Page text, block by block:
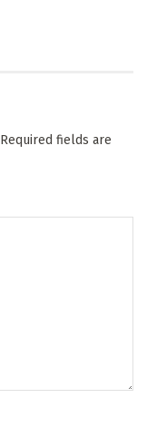
Required fields are